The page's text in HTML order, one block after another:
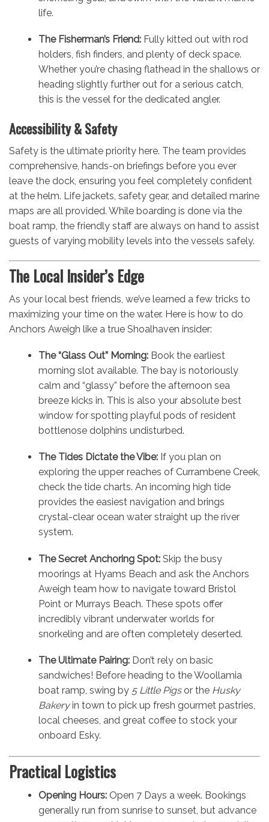
life.
The Fisherman’s Friend:Fully kitted out with rod
holders, fish finders, and plenty of deck space.
Whether you’re chasing flathead in the shallows or
heading slightly further out for a serious catch,
this is the vessel for the dedicated angler.
Accessibility & Safety
Safety is the ultimate priority here. The team provides
comprehensive, hands-on briefings before you ever
leave the dock, ensuring you feel completely confident
at the helm. Life jackets, safety gear, and detailed marine
maps are all provided. While boarding is done via the
boat ramp, the friendly staff are always on hand to assist
guests of varying mobility levels into the vessels safely.
The Local Insider’s Edge
As your local best friends, we’ve learned a few tricks to
maximizing your time on the water. Here is how to do
Anchors Aweigh like a true Shoalhaven insider:
The “Glass Out” Morning:Book the earliest
morning slot available. The bay is notoriously
calm and “glassy” before the afternoon sea
breeze kicks in. This is also your absolute best
window for spotting playful pods of resident
bottlenose dolphins undisturbed.
The Tides Dictate the Vibe:If you plan on
exploring the upper reaches of Currambene Creek,
check the tide charts. An incoming high tide
provides the easiest navigation and brings
crystal-clear ocean water straight up the river
system.
The Secret Anchoring Spot:Skip the busy
moorings at Hyams Beach and ask the Anchors
Aweigh team how to navigate toward Bristol
Point or Murrays Beach. These spots offer
incredibly vibrant underwater worlds for
snorkeling and are often completely deserted.
The Ultimate Pairing:Don’t rely on basic
sandwiches! Before heading to the Woollamia
boat ramp, swing by 5 Little Pigsor the Husky
Bakeryin town to pick up fresh gourmet pastries,
local cheeses, and great coffee to stock your
onboard Esky.
Practical Logistics
Opening Hours:Open 7 Days a week. Bookings
generally run from sunrise to sunset, but advance